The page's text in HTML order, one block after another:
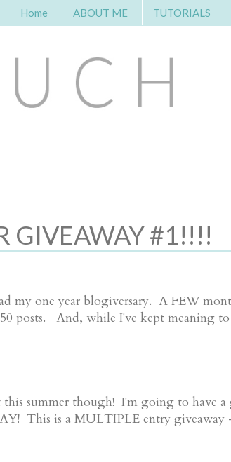
Home ABOUT ME TUTORIALS
GIVEAWAY #1!!!!
my one year blogiversary. A FEW
posts. And, while I've kept meaning to
summer though! I'm going to have
This is a MULTIPLE entry giveaway